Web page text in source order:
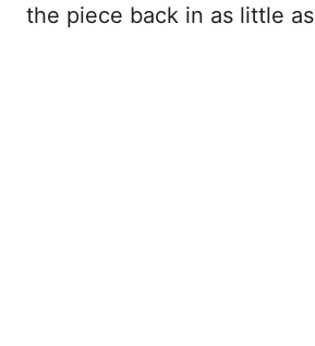
the piece back in as little as